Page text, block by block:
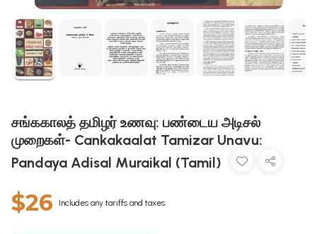
சங்ககாலத் தமிழர் உணவு: பண்டைய அடிசல்
முறைகள்- Cankakaalat Tamizar Unavu:
Pandaya Adisal Muraikal (Tamil)
$26 Includes any tariffs and taxes